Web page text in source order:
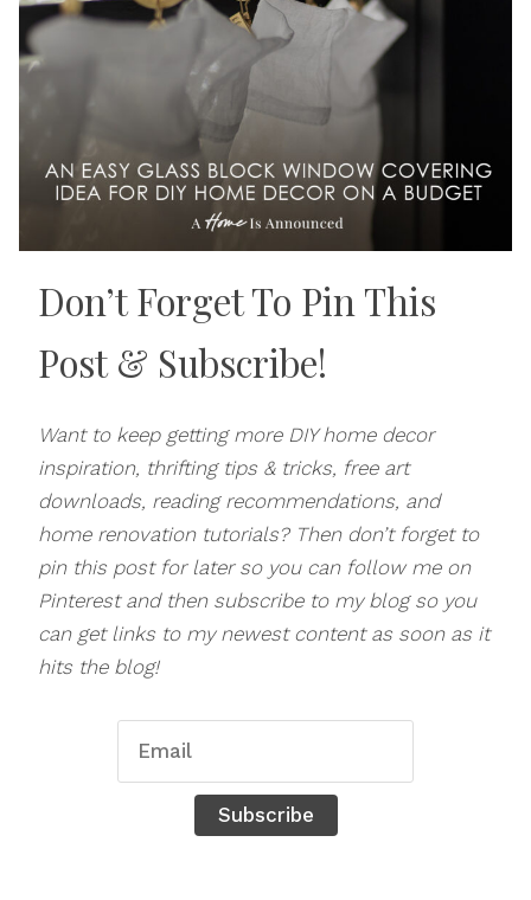
Don’t Forget To Pin This
Post & Subscribe!
Want to keep getting more DIY home decor
inspiration, thrifting tips & tricks, free art
downloads, reading recommendations, and
home renovation tutorials? Then don’t forget to
pin this post for later so you can follow me on
Pinterest and then subscribe to my blog so you
can get links to my newest content as soon as it
hits the blog!
Subscribe